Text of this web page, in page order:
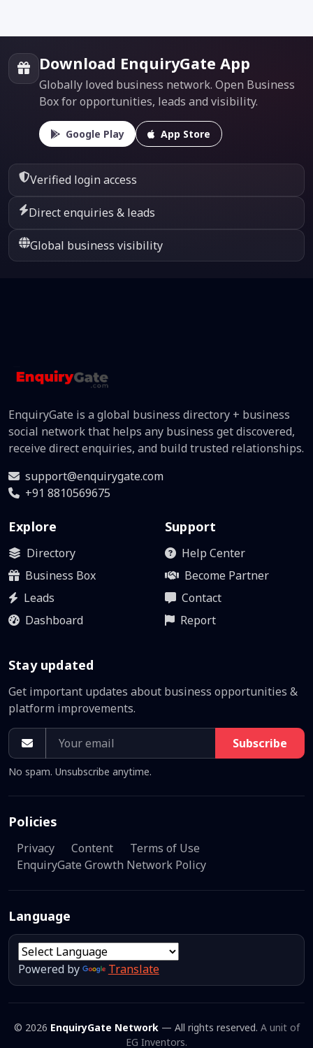
Download EnquiryGate App
Globally loved business network. Open Business
Box for opportunities, leads and visibility.
Google Play App Store
Verified login access
Direct enquiries & leads
Global business visibility
EnquiryGate is a global business directory + business
social network that helps any business get discovered,
receive direct enquiries, and build trusted relationships.
support@enquirygate.com
+91 8810569675
Explore
Directory
Business Box
Leads
Dashboard
Support
Help Center
Become Partner
Contact
Report
Stay updated
Get important updates about business opportunities &
platform improvements.
Subscribe
No spam. Unsubscribe anytime.
Policies
Privacy Content
Terms of Use
EnquiryGate Growth Network Policy
Language
Powered by Translate
© 2026 EnquiryGate Network— All rights reserved. A unit of
EG Inventors.